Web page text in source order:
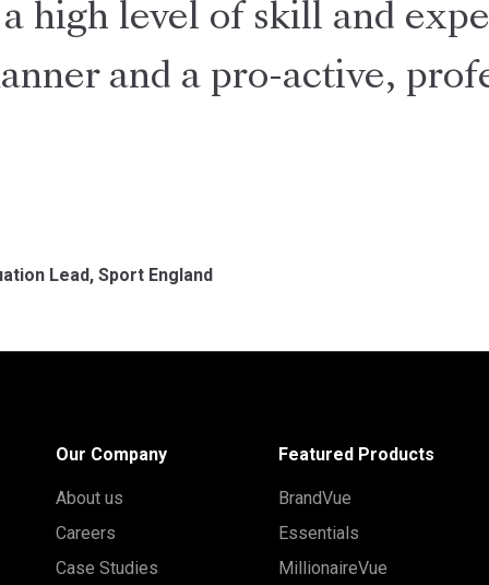
high level of skill and
and a pro-active,
Lead, Sport England
Our Company
About us
Careers
Case Studies
Featured Products
BrandVue
Essentials
MillionaireVue